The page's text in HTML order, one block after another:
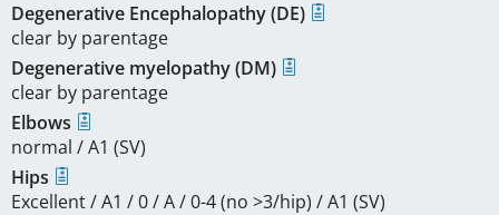
Degenerative Encephalopathy (DE)
clear by parentage
Degenerative myelopathy (DM)
clear by parentage
Elbows
normal / A1 (SV)
Hips
Excellent / A1 / 0 / A / 0-4 (no >3/hip) / A1 (SV)